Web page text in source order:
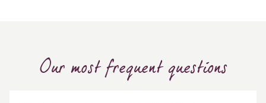
Our most frequent questions